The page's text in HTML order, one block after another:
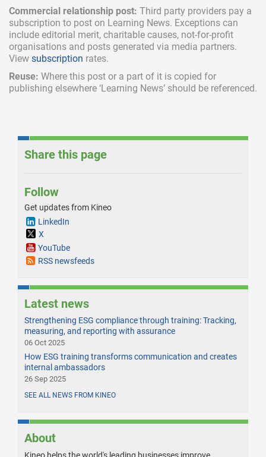
Commercial relationship post: Third party providers pay a
subscription to post on Learning News. Exceptions can
include editorial merit, charitable causes, not-for-profit
organisations and posts generated via media partners.
View subscription rates.
Reuse: Where this post or a part of it is copied for
publishing elsewhere ‘Learning News’ should be referenced.
Share this page
Follow
Get updates from Kineo
LinkedIn
X
YouTube
RSS newsfeeds
Latest news
Strengthening ESG compliance through training: Tracking,
measuring, and reporting with assurance
06 Oct 2025
How ESG training transforms communication and creates
internal ambassadors
26 Sep 2025
SEE ALL NEWS FROM KINEO
About